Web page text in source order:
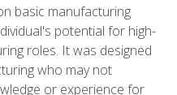
basic manufacturing
potential for high-
roles. It was designed
who may not
or experience for